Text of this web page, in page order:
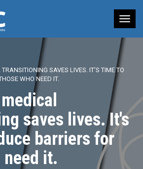
SAVES LIVES. IT'S TIME TO
WHO NEED IT.
saves lives. It's
barriers for
need it.